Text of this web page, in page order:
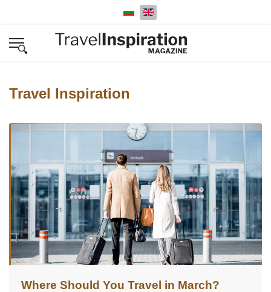
Select your language
Travel Inspiration
Where Should You Travel in March?